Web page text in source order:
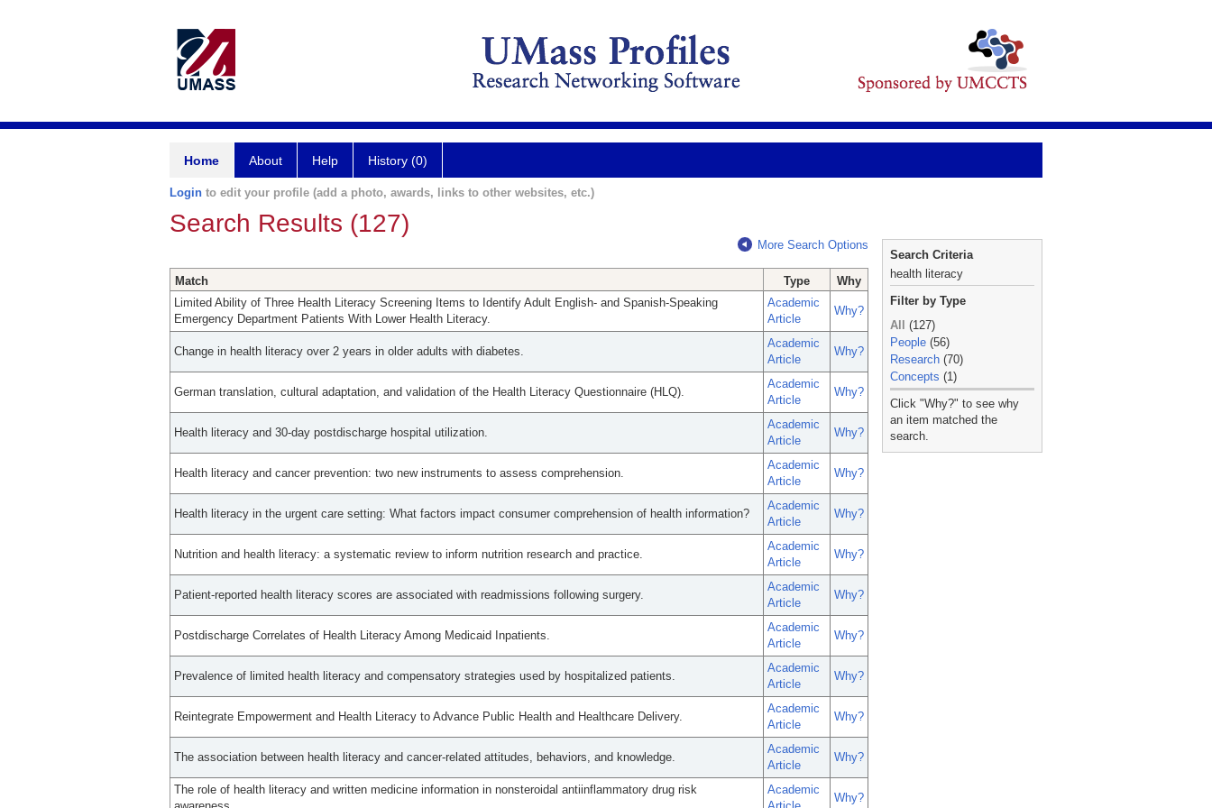
Home About Help History (0)
Login to edit your profile (add a photo, awards, links to other websites, etc.)
Search Results (127)
More Search Options
Match Type
Why
Limited Ability of Three Health Literacy Screening Items to Identify Adult English- and Spanish-Speaking
Emergency Department Patients With Lower Health Literacy.
Academic
Article
Why?
Change in health literacy over 2 years in older adults with diabetes.
Academic
Article
Why?
German translation, cultural adaptation, and validation of the Health Literacy Questionnaire (HLQ).
Academic
Article
Why?
Health literacy and 30-day postdischarge hospital utilization.
Academic
Article
Why?
Health literacy and cancer prevention: two new instruments to assess comprehension.
Academic
Article
Why?
Health literacy in the urgent care setting: What factors impact consumer comprehension of health information?
Academic
Article
Why?
Nutrition and health literacy: a systematic review to inform nutrition research and practice.
Academic
Article
Why?
Patient-reported health literacy scores are associated with readmissions following surgery.
Academic
Article
Why?
Postdischarge Correlates of Health Literacy Among Medicaid Inpatients.
Academic
Article
Why?
Prevalence of limited health literacy and compensatory strategies used by hospitalized patients.
Academic
Article
Why?
Reintegrate Empowerment and Health Literacy to Advance Public Health and Healthcare Delivery.
Academic
Article
Why?
The association between health literacy and cancer-related attitudes, behaviors, and knowledge.
Academic
Article
Why?
The role of health literacy and written medicine information in nonsteroidal antiinflammatory drug risk
Academic
Why?
Search Criteria
health literacy
Filter by Type
All
(127)
People (56)
Research (70)
Concepts (1)
_
Click "Why?" to see why
an item matched the
search.